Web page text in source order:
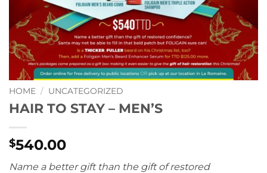
HOME / UNCATEGORIZED
HAIR TO STAY – MEN’S
$540.00
Name a better gift than the gift of restored